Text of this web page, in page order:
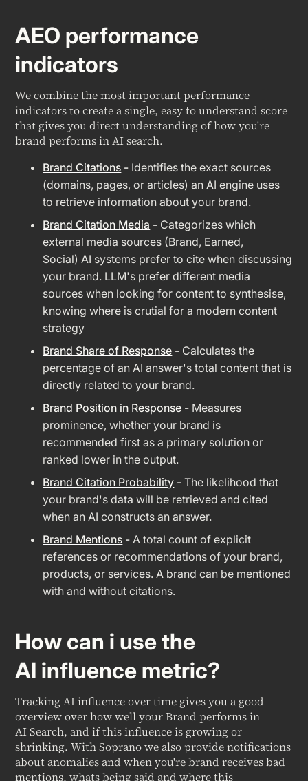
AEO performance
indicators
We combine the most important performance
indicators to create a single, easy to understand score
that gives you direct understanding of how you're
brand performs in AI search.
Brand Citations - Identifies the exact sources
(domains, pages, or articles) an AI engine uses
to retrieve information about your brand.
Brand Citation Media - Categorizes which
external media sources (Brand, Earned,
Social) AI systems prefer to cite when discussing
your brand. LLM's prefer different media
sources when looking for content to synthesise,
knowing where is crutial for a modern content
strategy
Brand Share of Response - Calculates the
percentage of an AI answer's total content that is
directly related to your brand.
Brand Position in Response - Measures
prominence, whether your brand is
recommended first as a primary solution or
ranked lower in the output.
Brand Citation Probability -The likelihood that
your brand's data will be retrieved and cited
when an AI constructs an answer.
Brand Mentions - A total count of explicit
references or recommendations of your brand,
products, or services. A brand can be mentioned
with and without citations.
How can i use the
AI influence metric?
Tracking AI influence over time gives you a good
overview over how well your Brand performs in
AI Search, and if this influence is growing or
shrinking. With Soprano we also provide notifications
about anomalies and when you're brand receives bad
mentions, whats being said and where this